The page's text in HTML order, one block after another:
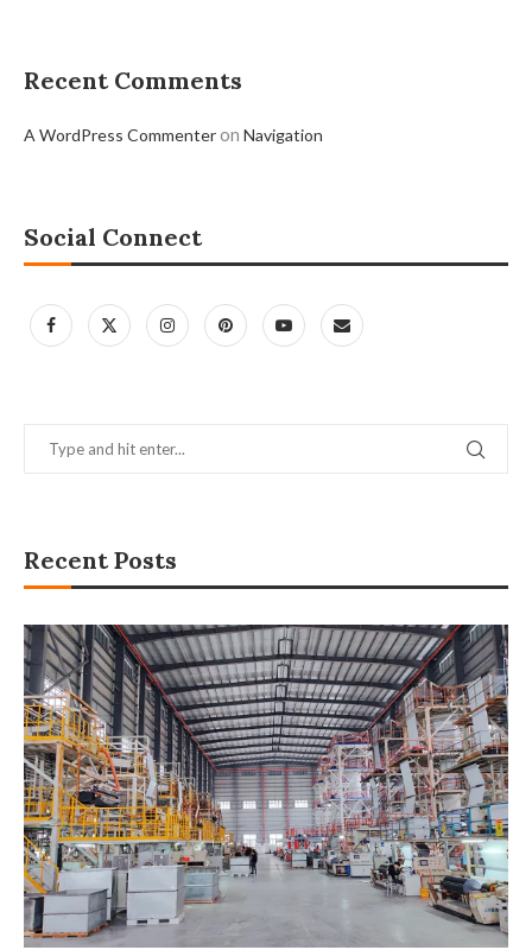
Recent Comments
A WordPress Commenteron Navigation
Social Connect
Recent Posts